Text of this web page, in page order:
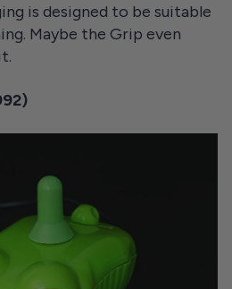
is designed to be suitable
Maybe the Grip even